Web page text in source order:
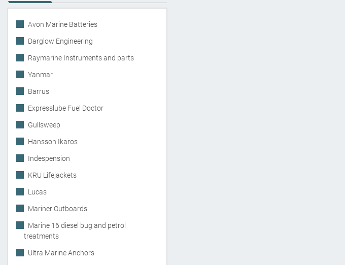
Avon Marine Batteries
Darglow Engineering
Raymarine Instruments and parts
Yanmar
Barrus
Expresslube Fuel Doctor
Gullsweep
Hansson Ikaros
Indespension
KRU Lifejackets
Lucas
Mariner Outboards
Marine 16 diesel bug and petrol
treatments
Ultra Marine Anchors